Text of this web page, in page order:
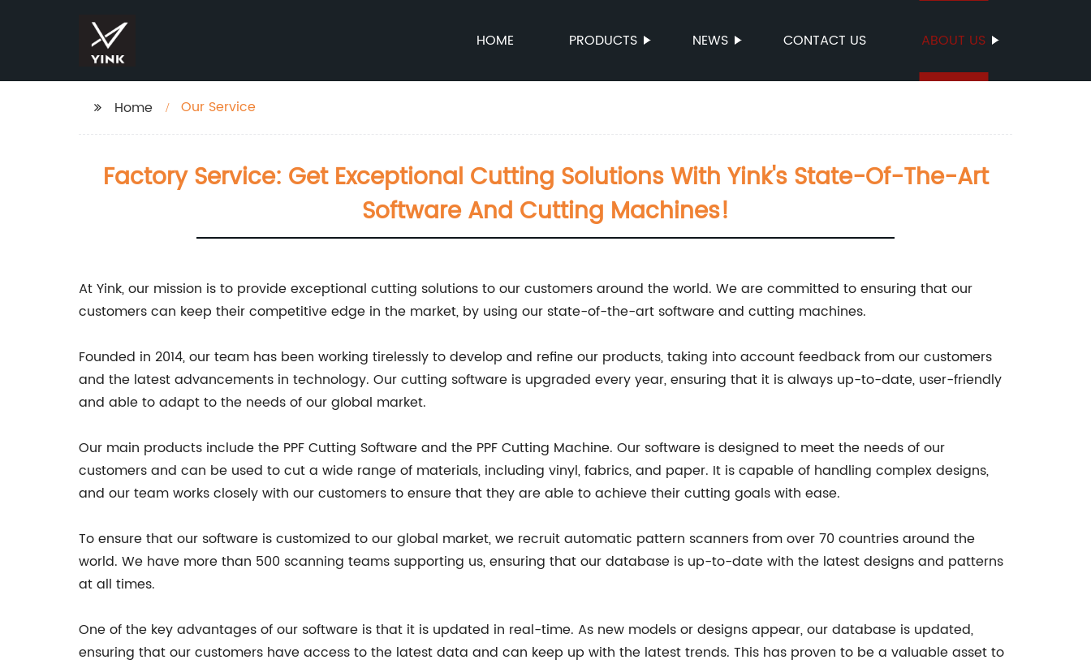
HOME PRODUCTS NEWS CONTACT US ABOUT US
Home Our Service
Factory Service: Get Exceptional Cutting Solutions With Yink's State-Of-The-Art
Software And Cutting Machines!
At Yink, our mission is to provide exceptional cutting solutions to our customers around the world. We are committed to ensuring that our
customers can keep their competitive edge in the market, by using our state-of-the-art software and cutting machines.
Founded in 2014, our team has been working tirelessly to develop and refine our products, taking into account feedback from our customers
and the latest advancements in technology. Our cutting software is upgraded every year, ensuring that it is always up-to-date, user-friendly
and able to adapt to the needs of our global market.
Our main products include the PPF Cutting Software and the PPF Cutting Machine. Our software is designed to meet the needs of our
customers and can be used to cut a wide range of materials, including vinyl, fabrics, and paper. It is capable of handling complex designs,
and our team works closely with our customers to ensure that they are able to achieve their cutting goals with ease.
To ensure that our software is customized to our global market, we recruit automatic pattern scanners from over 70 countries around the
world. We have more than 500 scanning teams supporting us, ensuring that our database is up-to-date with the latest designs and patterns
at all times.
One of the key advantages of our software is that it is updated in real-time. As new models or designs appear, our database is updated,
ensuring that our customers have access to the latest data and can keep up with the latest trends. This has proven to be a valuable asset to